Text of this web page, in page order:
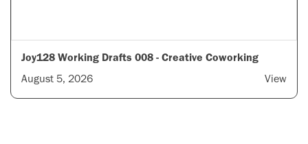
Joy128 Working Drafts 008 - Creative Coworking
August 5, 2026
View